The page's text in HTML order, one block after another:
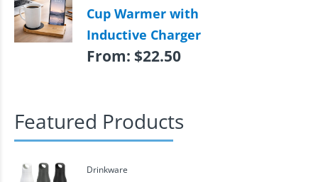
Cup Warmer with
Inductive Charger
From: $22.50
Featured Products
Drinkware